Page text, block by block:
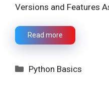
Versions and Features
Read more
Categories
Python Basics